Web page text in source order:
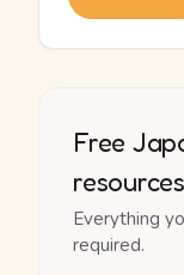
Free
resources
Everything
required.